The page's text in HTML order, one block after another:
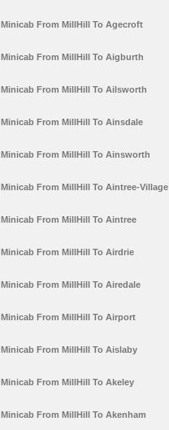
Minicab From MillHill To Agecroft
Minicab From MillHill To Aigburth
Minicab From MillHill To Ailsworth
Minicab From MillHill To Ainsdale
Minicab From MillHill To Ainsworth
Minicab From MillHill To Aintree-Village
Minicab From MillHill To Aintree
Minicab From MillHill To Airdrie
Minicab From MillHill To Airedale
Minicab From MillHill To Airport
Minicab From MillHill To Aislaby
Minicab From MillHill To Akeley
Minicab From MillHill To Akenham